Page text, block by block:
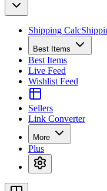
Shipping Calc
Best Items
Best Items
Live Feed
Wishlist Feed
Sellers
Link Converter
More
Plus